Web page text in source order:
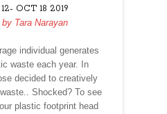
OCT 18 2019
by Tara Narayan
individual generates
waste each year. In
decided to creatively
Shocked? To see
plastic footprint head